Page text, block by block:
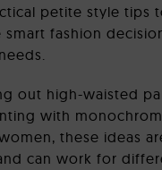
LEATHER BAGS
CONTACT US
petite style tips
smart fashion
out high-waisted
with
these ideas
can work for